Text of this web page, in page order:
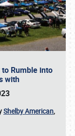
Rumble into
with
Shelby American,